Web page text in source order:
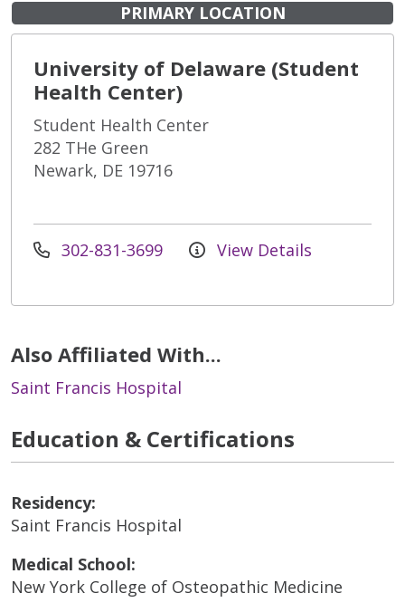
PRIMARY LOCATION
University of Delaware (Student
Health Center)
Student Health Center
282 THe Green
Newark, DE 19716
302-831-3699 View Details
Also Affiliated With...
Saint Francis Hospital
Education & Certifications
Residency:
Saint Francis Hospital
Medical School:
New York College of Osteopathic Medicine